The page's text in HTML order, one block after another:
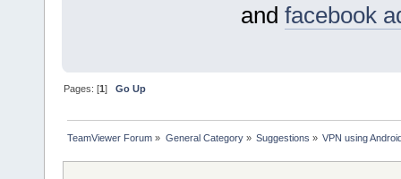
and facebook
Pages: [1]Go Up
TeamViewer Forum » General Category» Suggestions » VPN using